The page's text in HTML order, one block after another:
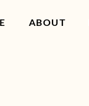
ABOUT